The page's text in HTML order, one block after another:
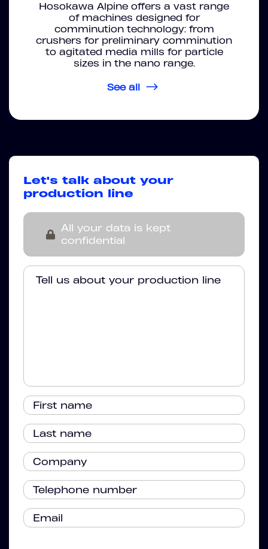
Hosokawa Alpine offers a vast range
of machines designed for
comminution technology: from
crushers for preliminary comminution
to agitated media mills for particle
sizes in the nano range.
See all
Let's talk about your
production line
All your data is kept
confidential